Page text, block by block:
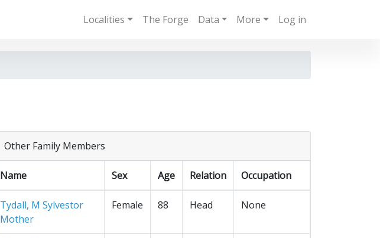
Localities The Forge Data More Log in
Other Family Members
Name Sex Age Relation Occupation
Tydall, M Sylvestor
Mother
Female 88 Head None